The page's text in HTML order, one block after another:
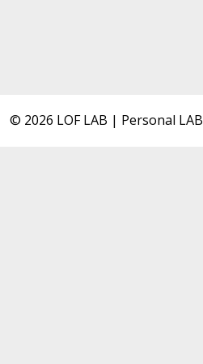
© 2026 LOF LAB | Personal LAB